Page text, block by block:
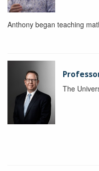
Anthony began teaching
The